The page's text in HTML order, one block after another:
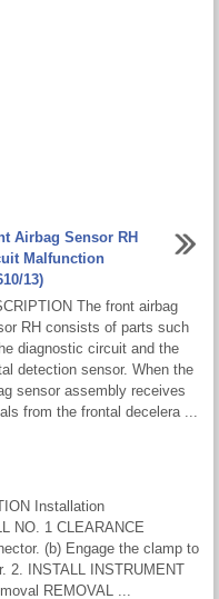
Airbag Sensor RH
Malfunction
13)
The front airbag
RH consists of parts such
diagnostic circuit and the
detection sensor. When the
sensor assembly receives
from the frontal decelera ...
Installation
NO. 1 CLEARANCE
(b) Engage the clamp to
2. INSTALL INSTRUMENT
REMOVAL ...